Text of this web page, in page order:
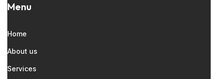
Menu
Home
About us
Services